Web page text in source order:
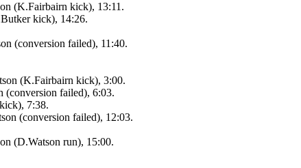
(K.Fairbairn kick), 13:11.
kick), 14:26.
(conversion failed), 11:40.
(K.Fairbairn kick), 3:00.
(conversion failed), 6:03.
7:38.
(conversion failed), 12:03.
(D.Watson run), 15:00.